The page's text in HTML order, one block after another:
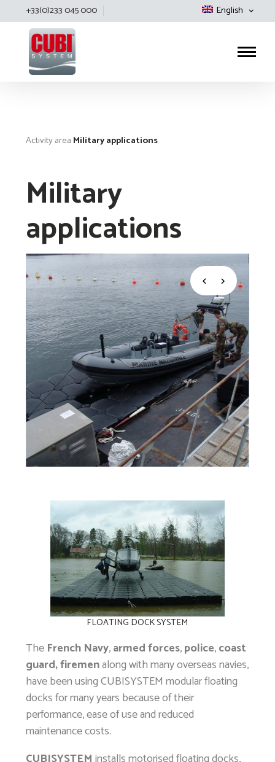
+33(0)233 045 000 English
Activity area Military applications
Military
applications
FLOATING DOCK SYSTEM
The French Navy,armed forces,police,coast
guard, firemenalong with many overseas navies,
have been using CUBISYSTEM modular floating
docks for many years because of their
performance, ease of use and reduced
maintenance costs.